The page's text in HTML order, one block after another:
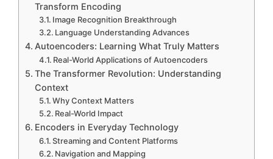
Transform Encoding
Image Recognition Breakthrough
Language Understanding Advances
Autoencoders: Learning What Truly Matters
Real-World Applications of Autoencoders
The Transformer Revolution: Understanding
Context
Why Context Matters
Real-World Impact
Encoders in Everyday Technology
Streaming and Content Platforms
Navigation and Mapping